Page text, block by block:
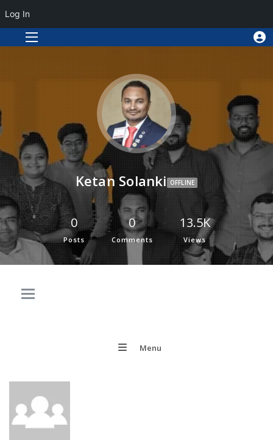
Ketan Solanki OFFLINE
0
Posts
0
Comments
13.5K
Views
Menu
Log In